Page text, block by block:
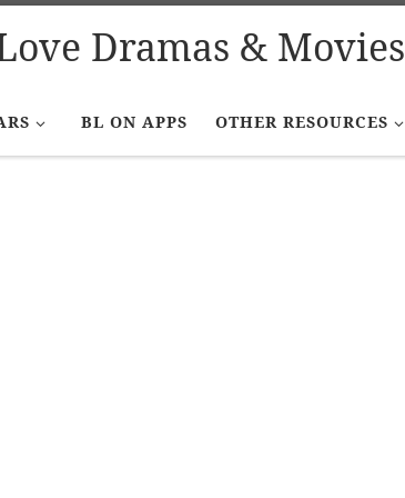
Dramas & Movies
BL ON APPS OTHER RESOURCES